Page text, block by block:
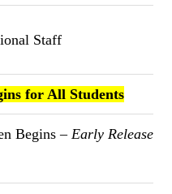
Staff
for All Students
Begins –Early Release